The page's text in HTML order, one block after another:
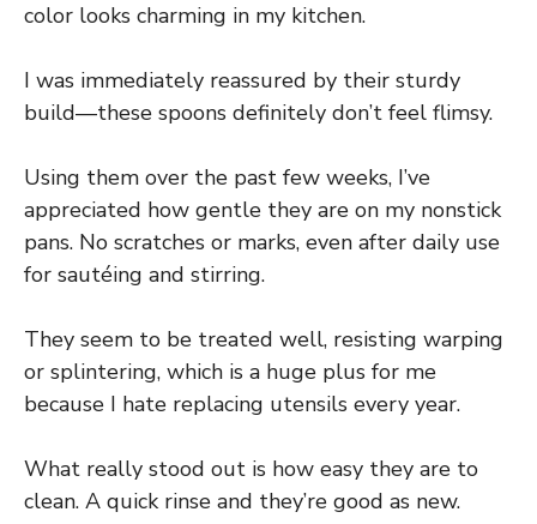
color looks charming in my kitchen.
I was immediately reassured by their sturdy
build—these spoons definitely don’t feel flimsy.
Using them over the past few weeks, I’ve
appreciated how gentle they are on my nonstick
pans. No scratches or marks, even after daily use
for sautéing and stirring.
They seem to be treated well, resisting warping
or splintering, which is a huge plus for me
because I hate replacing utensils every year.
What really stood out is how easy they are to
clean. A quick rinse and they’re good as new.